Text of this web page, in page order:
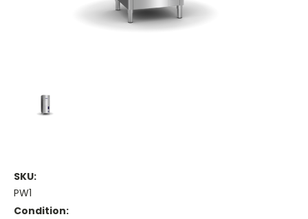
SKU:
PW1
Condition: